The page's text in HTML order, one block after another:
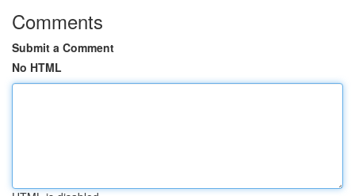
Comments
Submit a Comment
No HTML